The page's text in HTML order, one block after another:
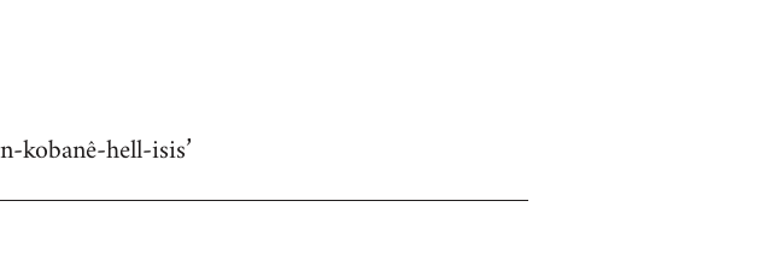
hell-isis’